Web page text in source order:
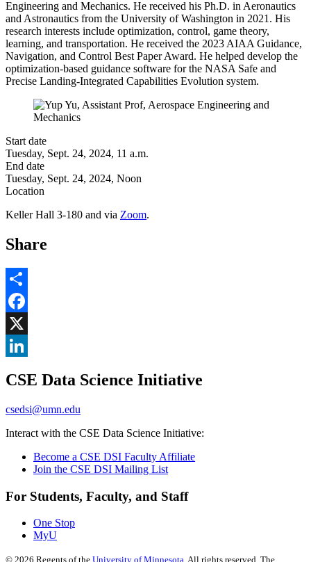
Engineering and Mechanics. He received his Ph.D. in Aeronautics
and Astronautics from the University of Washington in 2021. His
research interests include optimization, control, game theory,
learning, and transportation. He received the 2023 AIAA Guidance,
Navigation, and Control Best Paper Award. He helped develop the
optimization-based guidance software for the NASA Safe and
Precise Landing-Integrated Capabilities Evolution system.
Start date
Tuesday, Sept. 24, 2024, 11 a.m.
End date
Tuesday, Sept. 24, 2024, Noon
Location
Keller Hall 3-180 and via Zoom.
Share
Share
Facebook
, opens in new window
X
, opens in new window
CSE Data Science Initiative
csedsi@umn.edu
Interact with the CSE Data Science Initiative:
Become a CSE DSI Faculty Affiliate
Join the CSE DSI Mailing List
For Students, Faculty, and Staff
One Stop
MyU
© 2026 Regents of the University of Minnesota . All rights reserved. The